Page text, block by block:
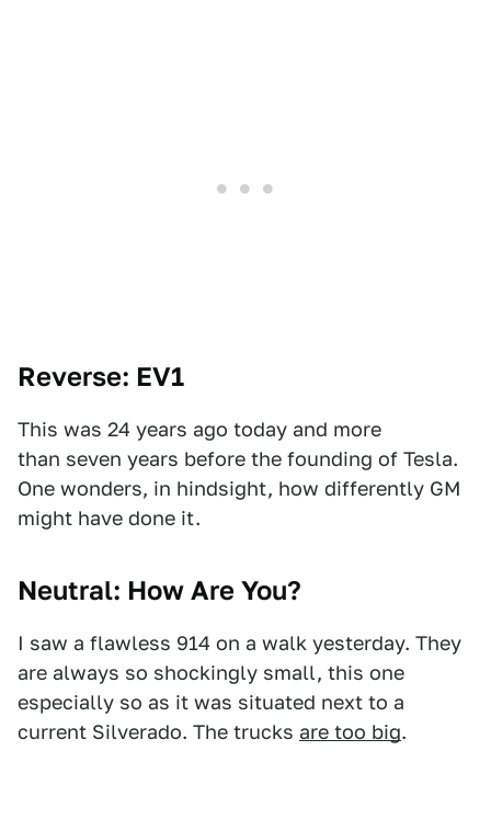
Reverse: EV1
This was 24 years ago today and more
than seven years before the founding of Tesla.
One wonders, in hindsight, how differently GM
might have done it.
Neutral: How Are You?
I saw a flawless 914 on a walk yesterday. They
are always so shockingly small, this one
especially so as it was situated next to a
current Silverado. The trucks are too big.